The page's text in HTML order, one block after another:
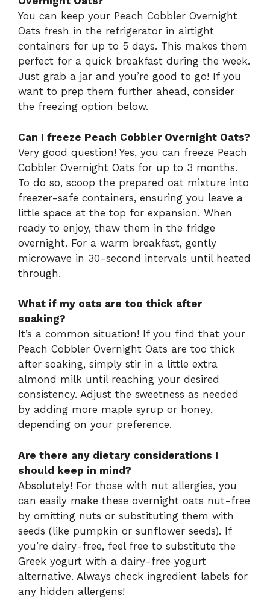
You can keep your Peach Cobbler Overnight
Oats fresh in the refrigerator in airtight
containers for up to 5 days. This makes them
perfect for a quick breakfast during the week.
Just grab a jar and you’re good to go! If you
want to prep them further ahead, consider
the freezing option below.
Can I freeze Peach Cobbler Overnight Oats?
Very good question! Yes, you can freeze Peach
Cobbler Overnight Oats for up to 3 months.
To do so, scoop the prepared oat mixture into
freezer-safe containers, ensuring you leave a
little space at the top for expansion. When
ready to enjoy, thaw them in the fridge
overnight. For a warm breakfast, gently
microwave in 30-second intervals until heated
through.
What if my oats are too thick after
soaking?
It’s a common situation! If you find that your
Peach Cobbler Overnight Oats are too thick
after soaking, simply stir in a little extra
almond milk until reaching your desired
consistency. Adjust the sweetness as needed
by adding more maple syrup or honey,
depending on your preference.
Are there any dietary considerations I
should keep in mind?
Absolutely! For those with nut allergies, you
can easily make these overnight oats nut-free
by omitting nuts or substituting them with
seeds (like pumpkin or sunflower seeds). If
you’re dairy-free, feel free to substitute the
Greek yogurt with a dairy-free yogurt
alternative. Always check ingredient labels for
any hidden allergens!